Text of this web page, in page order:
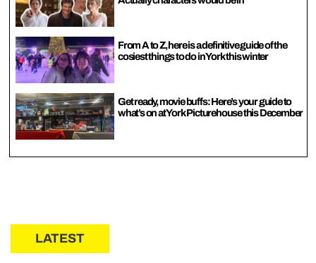
From A to Z, here is a definitive guide of the
cosiest things to do in York this winter
Get ready, movie buffs: Here’s your guide to
what’s on at York Picturehouse this December
LATEST